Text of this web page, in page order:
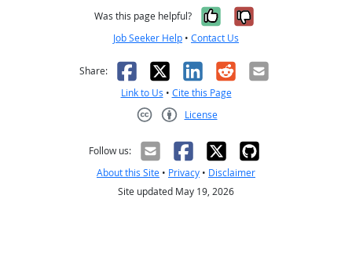
Was this page helpful? Yes, it was
No, it was
Job Seeker Help • Contact Us
Share: Facebook
X LinkedIn
RedditEmail
Link to Us • Cite this Page
License
Follow us:
About this Site • Privacy • Disclaimer
Site updated May 19, 2026